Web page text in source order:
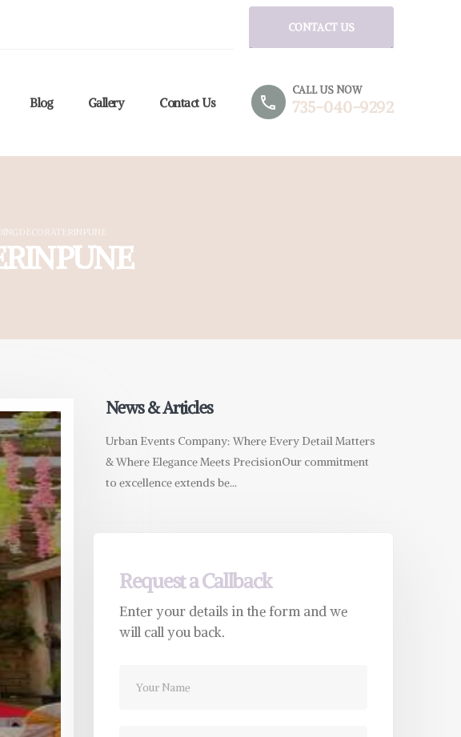
CONTACT US
Blog Gallery Contact Us phone
CALL US NOW
735-040-9292
News & Articles
Urban Events Company: Where Every Detail Matters
& Where Elegance Meets PrecisionOur commitment
to excellence extends be...
Request a Callback
Enter your details in the form and we
will call you back.